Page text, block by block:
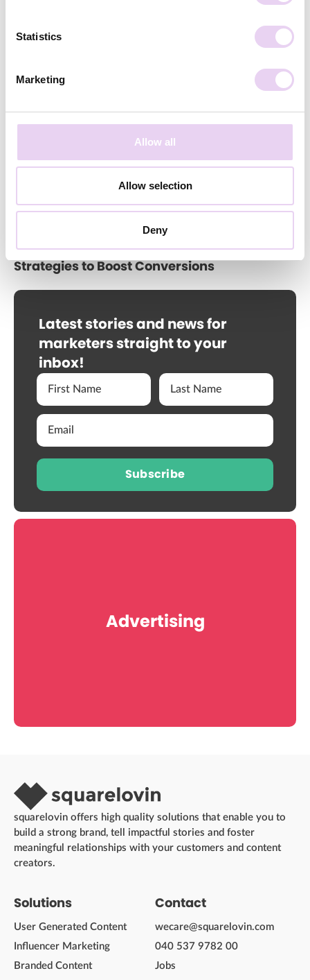
Statistics
Marketing
Allow all
Allow selection
Deny
Brand Community Strategy: How to Drive
May 20, 2026
Social Proof in E-Commerce: 3 UGC
Strategies to Boost Conversions
Latest stories and news for
marketers straight to your
inbox!
Subscribe
Advertising
squarelovin offers high quality solutions that enable you to
build a strong brand, tell impactful stories and foster
meaningful relationships with your customers and content
creators.
Solutions
User Generated Content
Influencer Marketing
Branded Content
Contact
wecare@squarelovin.com
040 537 9782 00
Jobs